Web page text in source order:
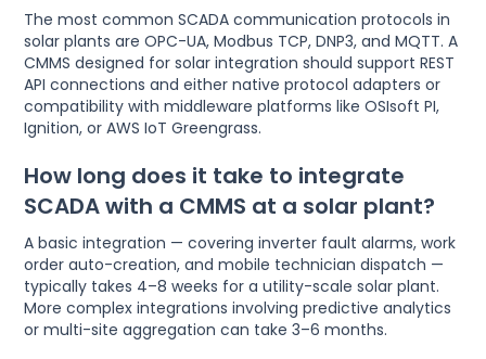
The most common SCADA communication protocols in
solar plants are OPC-UA, Modbus TCP, DNP3, and MQTT. A
CMMS designed for solar integration should support REST
API connections and either native protocol adapters or
compatibility with middleware platforms like OSIsoft PI,
Ignition, or AWS IoT Greengrass.
How long does it take to integrate
SCADA with a CMMS at a solar plant?
A basic integration — covering inverter fault alarms, work
order auto-creation, and mobile technician dispatch —
typically takes 4–8 weeks for a utility-scale solar plant.
More complex integrations involving predictive analytics
or multi-site aggregation can take 3–6 months.